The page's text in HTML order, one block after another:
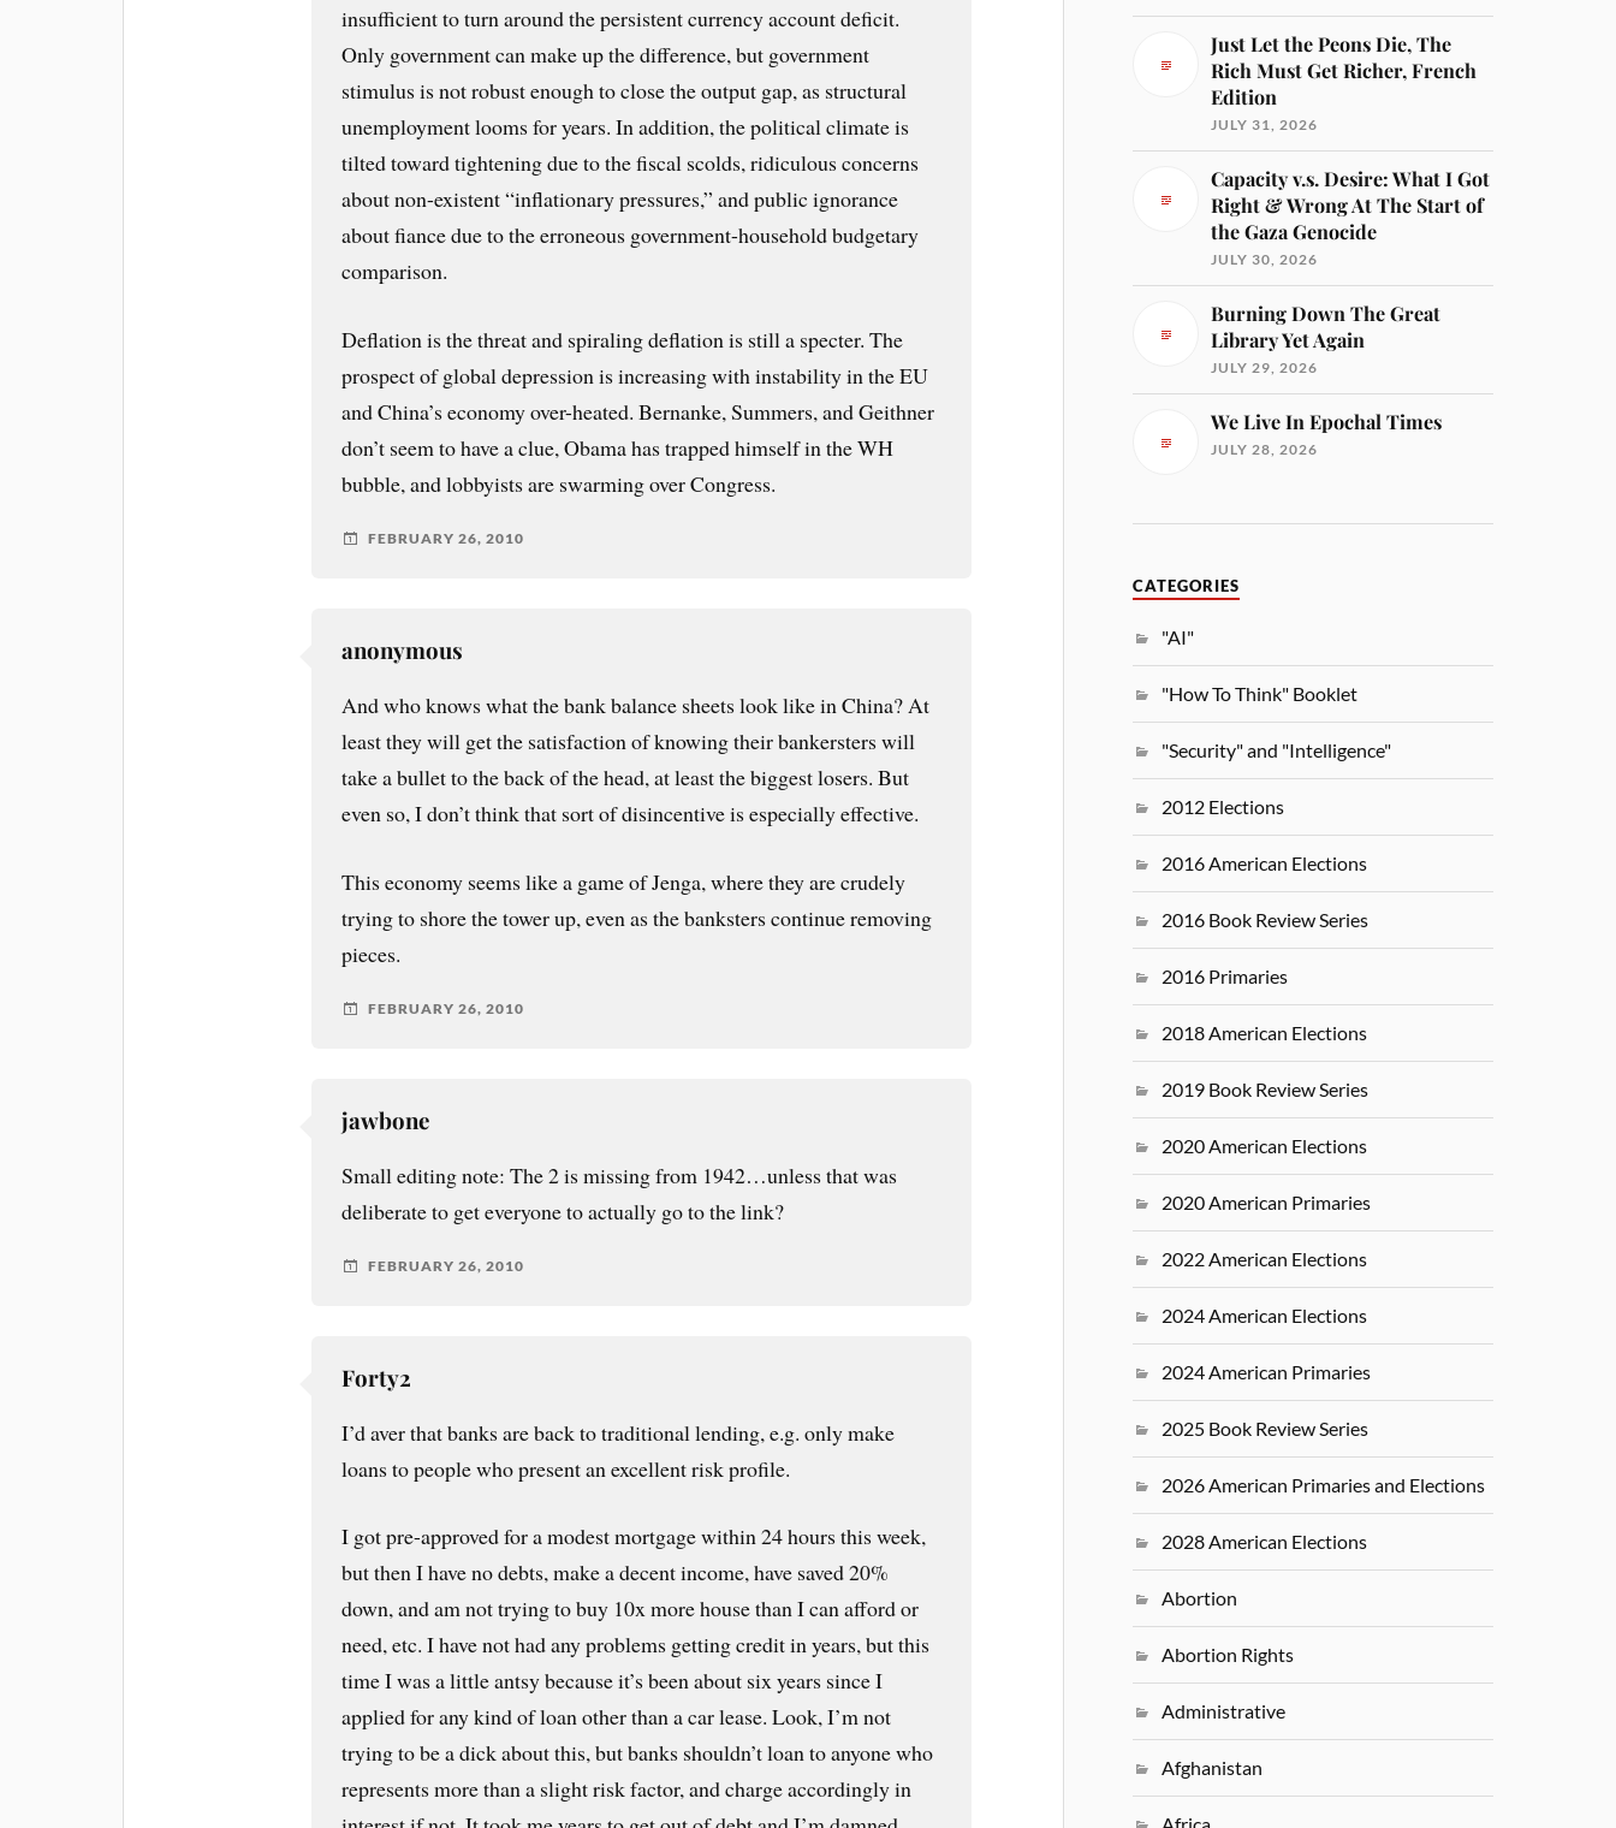
insufficient to turn around the persistent currency account deficit.
Only government can make up the difference, but government
stimulus is not robust enough to close the output gap, as structural
unemployment looms for years. In addition, the political climate is
tilted toward tightening due to the fiscal scolds, ridiculous concerns
about non-existent “inflationary pressures,” and public ignorance
about fiance due to the erroneous government-household budgetary
comparison.
Deflation is the threat and spiraling deflation is still a specter. The
prospect of global depression is increasing with instability in the EU
and China’s economy over-heated. Bernanke, Summers, and Geithner
don’t seem to have a clue, Obama has trapped himself in the WH
bubble, and lobbyists are swarming over Congress.
FEBRUARY 26, 2010
anonymous
And who knows what the bank balance sheets look like in China? At
least they will get the satisfaction of knowing their bankersters will
take a bullet to the back of the head, at least the biggest losers. But
even so, I don’t think that sort of disincentive is especially effective.
This economy seems like a game of Jenga, where they are crudely
trying to shore the tower up, even as the banksters continue removing
pieces.
FEBRUARY 26, 2010
jawbone
Small editing note: The 2 is missing from 1942…unless that was
deliberate to get everyone to actually go to the link?
FEBRUARY 26, 2010
Forty2
I’d aver that banks are back to traditional lending, e.g. only make
loans to people who present an excellent risk profile.
I got pre-approved for a modest mortgage within 24 hours this week,
but then I have no debts, make a decent income, have saved 20%
down, and am not trying to buy 10x more house than I can afford or
need, etc. I have not had any problems getting credit in years, but this
time I was a little antsy because it’s been about six years since I
applied for any kind of loan other than a car lease. Look, I’m not
trying to be a dick about this, but banks shouldn’t loan to anyone who
represents more than a slight risk factor, and charge accordingly in
Just Let the Peons Die, The
Rich Must Get Richer, French
Edition
JULY 31, 2026
Capacity v.s. Desire: What I Got
Right & Wrong At The Start of
the Gaza Genocide
JULY 30, 2026
Burning Down The Great
Library Yet Again
JULY 29, 2026
We Live In Epochal Times
JULY 28, 2026
CATEGORIES
"AI"
"How To Think" Booklet
"Security" and "Intelligence"
2012 Elections
2016 American Elections
2016 Book Review Series
2016 Primaries
2018 American Elections
2019 Book Review Series
2020 American Elections
2020 American Primaries
2022 American Elections
2024 American Elections
2024 American Primaries
2025 Book Review Series
2026 American Primaries and Elections
2028 American Elections
Abortion
Abortion Rights
Administrative
Afghanistan